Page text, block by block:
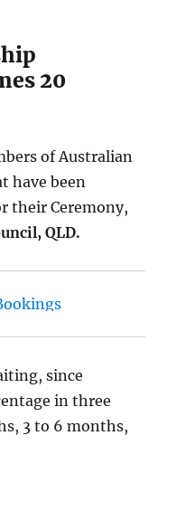
20
of Australian
have been
their Ceremony,
QLD.
since
in three
3 to 6 months,